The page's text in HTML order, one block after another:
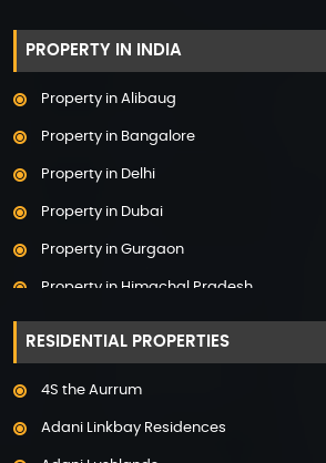
PROPERTY IN INDIA
Property in Alibaug
Property in Bangalore
Property in Delhi
Property in Dubai
Property in Gurgaon
Property in Himachal Pradesh
Property in Hyderabad
Property in Mumbai
Property in Noida
RESIDENTIAL PROPERTIES
4S the Aurrum
Adani Linkbay Residences